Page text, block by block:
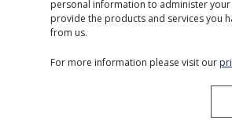
personal information to administer
provide the products and services you
from us.
For more information please visit our